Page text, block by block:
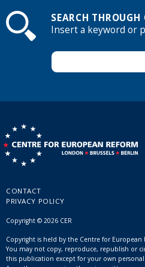
SEARCH THROUGH
Insert a keyword or
CONTACT
PRIVACY POLICY
Copyright © 2026 CER
Copyright is held by the Centre for European
You may not copy, reproduce, republish or
this publication except for your own